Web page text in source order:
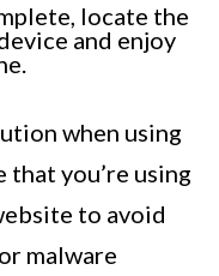
locate the
and enjoy
when using
you’re using
to avoid
malware